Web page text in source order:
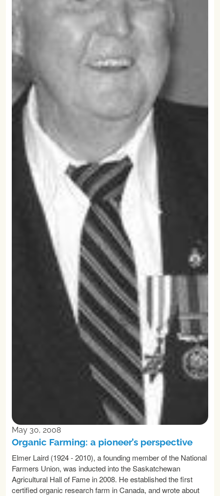
May 30, 2008
Organic Farming: a pioneer’s perspective
Elmer Laird (1924 - 2010), a founding member of the National
Farmers Union, was inducted into the Saskatchewan
Agricultural Hall of Fame in 2008. He established the first
certified organic research farm in Canada, and wrote about